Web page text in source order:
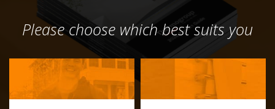
Please choose which best suits you